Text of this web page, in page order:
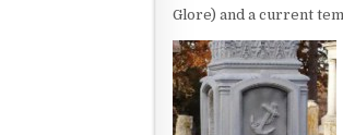
Glore) and a current